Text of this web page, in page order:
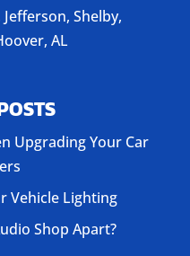
Shelby,
AL
Upgrading Your Car
Vehicle Lighting
Shop Apart?